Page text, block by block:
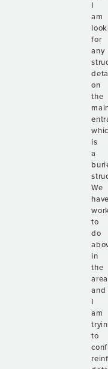
I
am
for
any
on
the
is
a
We
to
do
in
the
area
and
I
am
to